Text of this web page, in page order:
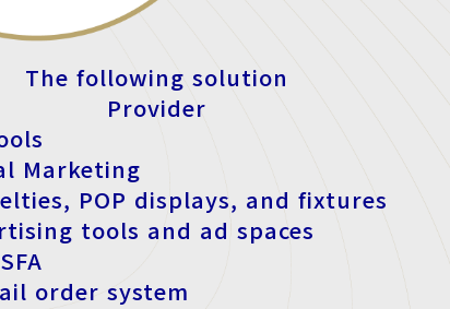
The following solution
Provider
Marketing
POP displays, and fixtures
tools and ad spaces
order system